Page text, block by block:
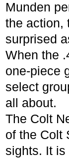
Munden
the action,
surprised
When the
one-piece
select
all about.
The Colt
of the Colt
sights. It